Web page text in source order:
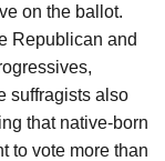
on the ballot.
Republican and
suffragists also
that native-born
to vote more than